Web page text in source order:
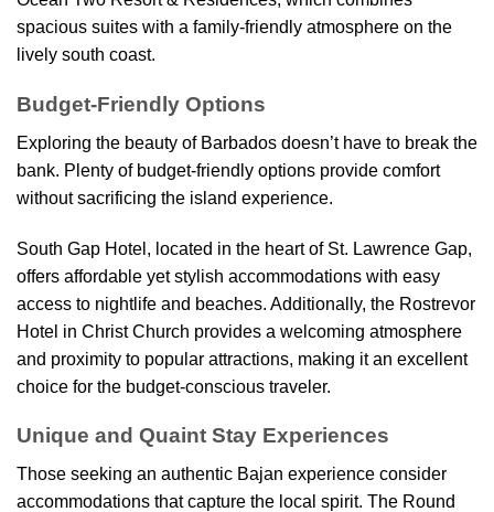
spacious suites with a family-friendly atmosphere on the
lively south coast.
Budget-Friendly Options
Exploring the beauty of Barbados doesn’t have to break the
bank. Plenty of budget-friendly options provide comfort
without sacrificing the island experience.
South Gap Hotel, located in the heart of St. Lawrence Gap,
offers affordable yet stylish accommodations with easy
access to nightlife and beaches. Additionally, the Rostrevor
Hotel in Christ Church provides a welcoming atmosphere
and proximity to popular attractions, making it an excellent
choice for the budget-conscious traveler.
Unique and Quaint Stay Experiences
Those seeking an authentic Bajan experience consider
accommodations that capture the local spirit. The Round